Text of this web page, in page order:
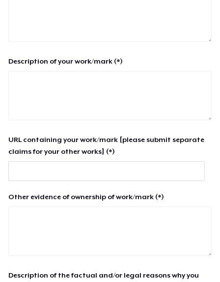
Description of your work/mark (*)
URL containing your work/mark [please submit separate
claims for your other works] (*)
Other evidence of ownership of work/mark (*)
Description of the factual and/or legal reasons why you